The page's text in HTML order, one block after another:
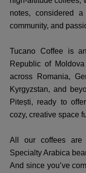
notes, considered
community, and
Tucano Coffee is
Republic of
across Romania,
Kyrgyzstan, and
Pitești, ready to
cozy, creative space
All our coffees are
Specialty Arabica
And since you’ve